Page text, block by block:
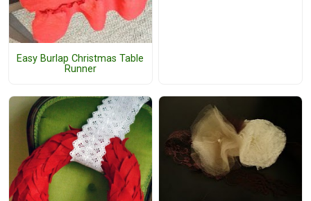
Easy Burlap Christmas Table
Runner